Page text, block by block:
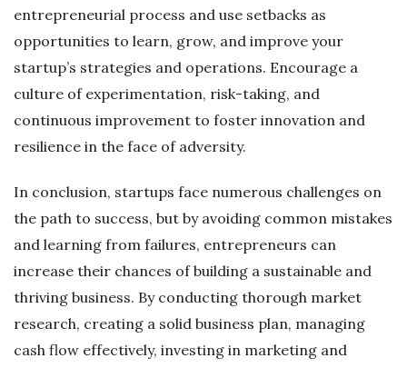
entrepreneurial process and use setbacks as
opportunities to learn, grow, and improve your
startup’s strategies and operations. Encourage a
culture of experimentation, risk-taking, and
continuous improvement to foster innovation and
resilience in the face of adversity.
In conclusion, startups face numerous challenges on
the path to success, but by avoiding common mistakes
and learning from failures, entrepreneurs can
increase their chances of building a sustainable and
thriving business. By conducting thorough market
research, creating a solid business plan, managing
cash flow effectively, investing in marketing and